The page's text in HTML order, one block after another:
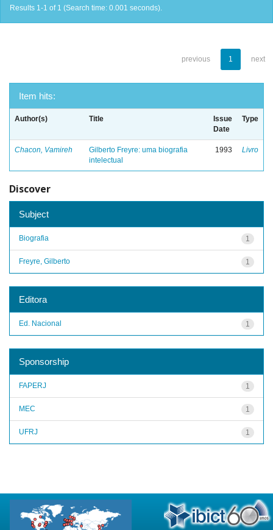
Results 1-1 of 1 (Search time: 0.001 seconds).
previous 1 next
Item hits:
Author(s) Title
Issue
Date
Type
Chacon, Vamireh
Gilberto Freyre: uma biografia
intelectual
1993 Livro
Discover
Subject
1
Biografia
1
Freyre, Gilberto
Editora
1
Ed. Nacional
Sponsorship
1
FAPERJ
1
MEC
1
UFRJ